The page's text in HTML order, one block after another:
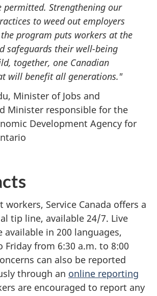
permitted. Strengthening our
to weed out employers
program puts workers at the
safeguards their well-being
together, one Canadian
will benefit all generations."
Minister of Jobs and
Minister responsible for the
Development Agency for
workers, Service Canada offers a
tip line, available 24/7. Live
available in 200 languages,
Friday from 6:30 a.m. to 8:00
can also be reported
through an online reporting
are encouraged to report any